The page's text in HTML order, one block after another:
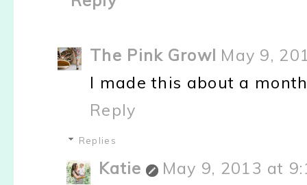
The Pink Growl May 9,
I made this about a
Reply
Replies
Katie
May 9, 2013 at